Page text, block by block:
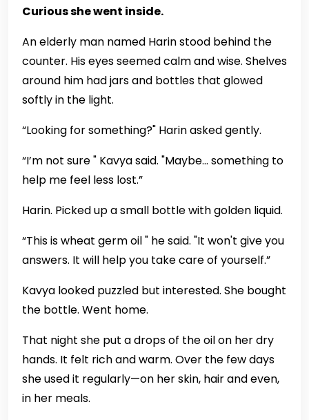
Curious she went inside.
An elderly man named Harin stood behind the
counter. His eyes seemed calm and wise. Shelves
around him had jars and bottles that glowed
softly in the light.
“Looking for something?" Harin asked gently.
“I’m not sure " Kavya said. "Maybe… something to
help me feel less lost.”
Harin. Picked up a small bottle with golden liquid.
“This is wheat germ oil " he said. "It won't give you
answers. It will help you take care of yourself.”
Kavya looked puzzled but interested. She bought
the bottle. Went home.
That night she put a drops of the oil on her dry
hands. It felt rich and warm. Over the few days
she used it regularly—on her skin, hair and even,
in her meals.